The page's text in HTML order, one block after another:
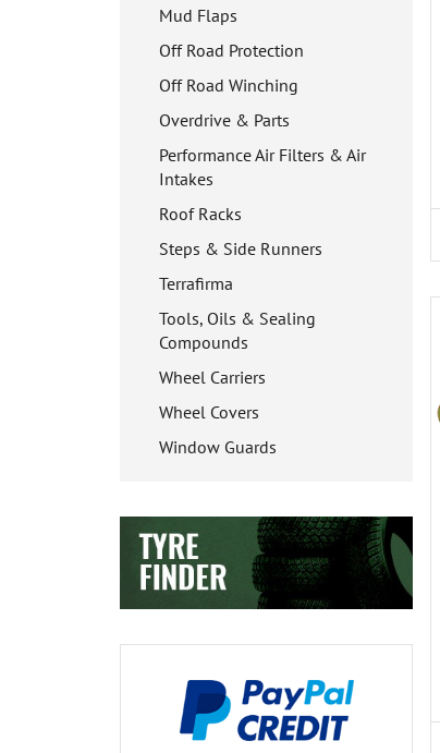
Mud Flaps
Off Road Protection
Off Road Winching
Overdrive & Parts
Performance Air Filters & Air
Intakes
Roof Racks
Steps & Side Runners
Terrafirma
Tools, Oils & Sealing
Compounds
Wheel Carriers
Wheel Covers
Window Guards